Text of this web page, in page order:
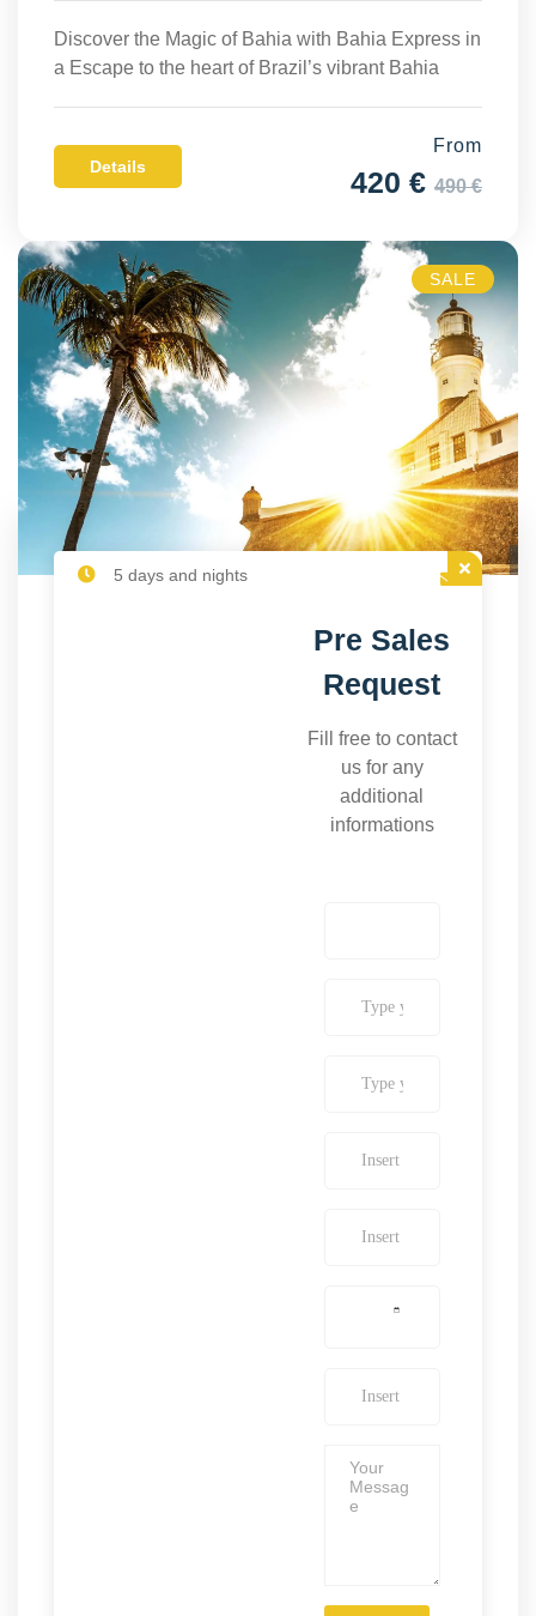
Discover the Magic of Bahia with Bahia Express in
a Escape to the heart of Brazil’s vibrant Bahia
Details
From
420 € 490 €
SALE
5 days and nights
Pre Sales
Request
Fill free to contact
us for any
additional
informations